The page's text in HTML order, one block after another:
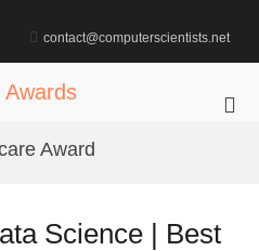
contact@computerscientists.net
Award
Science | Best